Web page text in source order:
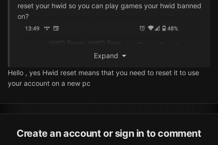
reset your hwid so you can play games your hwid banned
on?
Expand
Hello , yes Hwid reset means that you need to reset it to use
your account on a new pc
Create an account or sign in to comment